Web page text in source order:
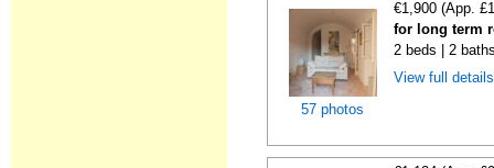
57 photos
€1,900 (App.
for long term
2 beds | 2
View full